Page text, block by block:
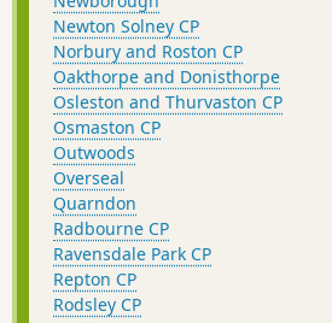
Newton Solney CP
Norbury and Roston CP
Oakthorpe and Donisthorpe
Osleston and Thurvaston CP
Osmaston CP
Outwoods
Overseal
Quarndon
Radbourne CP
Ravensdale Park CP
Repton CP
Rodsley CP